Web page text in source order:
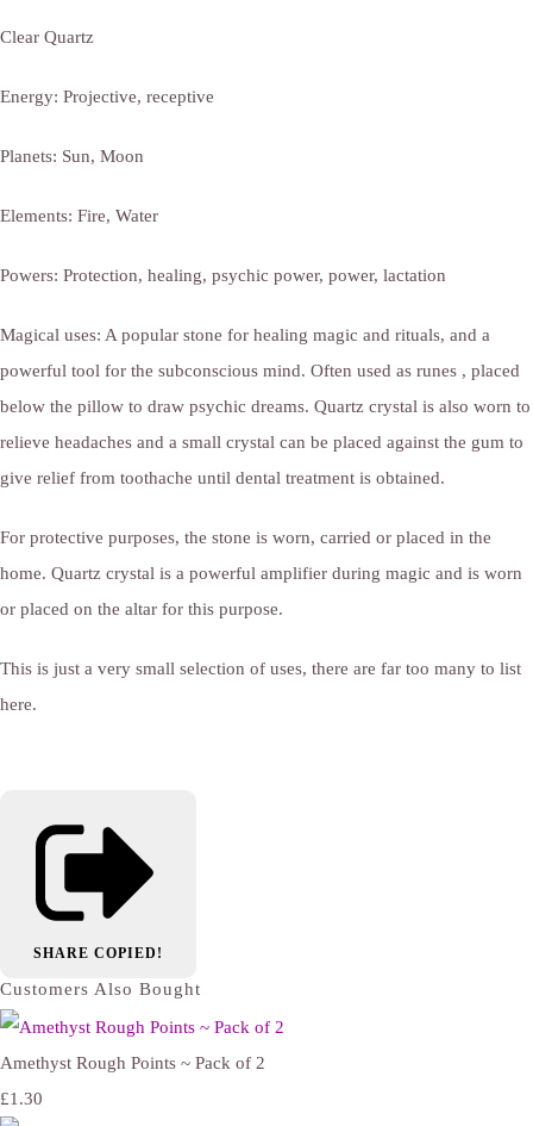
Clear Quartz
Energy: Projective, receptive
Planets: Sun, Moon
Elements: Fire, Water
Powers: Protection, healing, psychic power, power, lactation
Magical uses: A popular stone for healing magic and rituals, and a
powerful tool for the subconscious mind. Often used as runes , placed
below the pillow to draw psychic dreams. Quartz crystal is also worn to
relieve headaches and a small crystal can be placed against the gum to
give relief from toothache until dental treatment is obtained.
For protective purposes, the stone is worn, carried or placed in the
home. Quartz crystal is a powerful amplifier during magic and is worn
or placed on the altar for this purpose.
This is just a very small selection of uses, there are far too many to list
here.
SHARE COPIED!
Customers Also Bought
Amethyst Rough Points ~ Pack of 2
£1.30